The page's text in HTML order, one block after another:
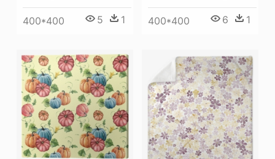
400*400 5 1 400*400 6 1